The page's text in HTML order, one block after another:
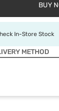
BUY
In-Store Stock
METHOD